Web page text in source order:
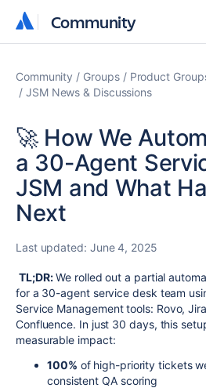
Community
Community
Community Groups
Product
JSM News & Discussions
🚀 How We
a 30-Agent
JSM and What
Next
Last updated: June 4, 2025
TL;DR:We rolled out a partial
for a 30-agent service desk team
Service Management tools: Rovo,
Confluence. In just 30 days, this
measurable impact:
100% of high-priority tickets
consistent QA scoring